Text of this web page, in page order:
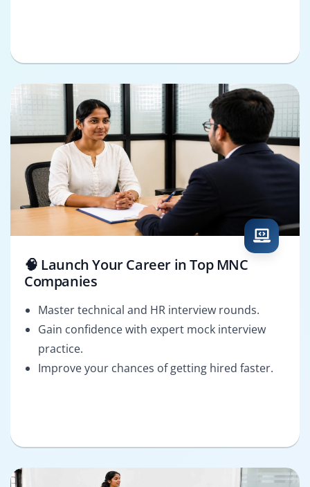
🧠 Launch Your Career in Top MNC
Companies
Master technical and HR interview rounds.
Gain confidence with expert mock interview
practice.
Improve your chances of getting hired faster.